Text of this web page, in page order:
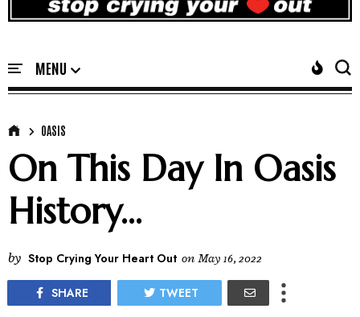
OASIS
On This Day In Oasis
History...
by Stop Crying Your Heart Out on May 16, 2022
SHARE TWEET